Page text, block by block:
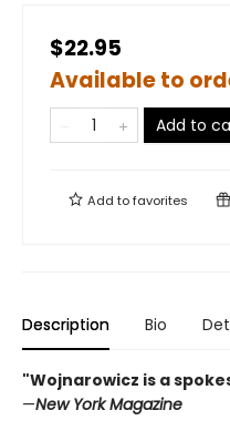
$22.95
Available to
Add to
Add tofavorites
Description Bio
"Wojnarowicz is a
—New York Magazine